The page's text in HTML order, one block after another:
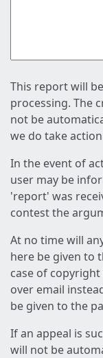
This report will
processing. The
not be
we do take
In the event of
user may be
'report' was
contest the
At no time will
here be given to
case of
over email
be given to the
If an appeal is
will not be